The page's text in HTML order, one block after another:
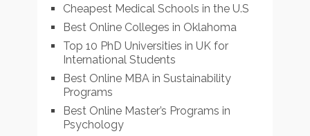
Cheapest Medical Schools in the U.S
Best Online Colleges in Oklahoma
Top 10 PhD Universities in UK for
International Students
Best Online MBA in Sustainability
Programs
Best Online Master’s Programs in
Psychology